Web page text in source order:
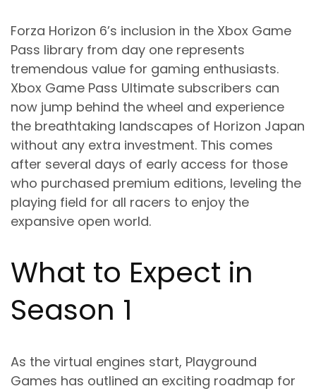
Forza Horizon 6’s inclusion in the Xbox Game
Pass library from day one represents
tremendous value for gaming enthusiasts.
Xbox Game Pass Ultimate subscribers can
now jump behind the wheel and experience
the breathtaking landscapes of Horizon Japan
without any extra investment. This comes
after several days of early access for those
who purchased premium editions, leveling the
playing field for all racers to enjoy the
expansive open world.
What to Expect in
Season 1
As the virtual engines start, Playground
Games has outlined an exciting roadmap for